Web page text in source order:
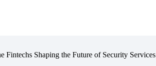
Shaping the Future of Security Services